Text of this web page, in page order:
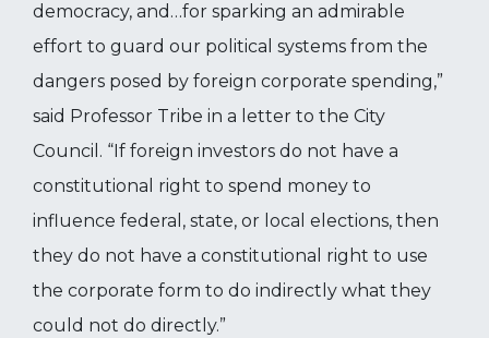
democracy, and…for sparking an admirable
effort to guard our political systems from the
dangers posed by foreign corporate spending,”
said Professor Tribe in a letter to the City
Council. “If foreign investors do not have a
constitutional right to spend money to
influence federal, state, or local elections, then
they do not have a constitutional right to use
the corporate form to do indirectly what they
could not do directly.”